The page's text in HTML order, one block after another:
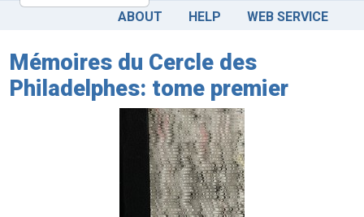
ABOUT HELP WEB SERVICE
Mémoires du Cercle des
Philadelphes: tome premier